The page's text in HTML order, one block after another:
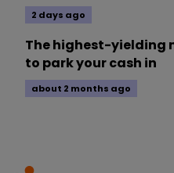
2 days ago
The highest-yielding
to park your cash in
about 2 months ago